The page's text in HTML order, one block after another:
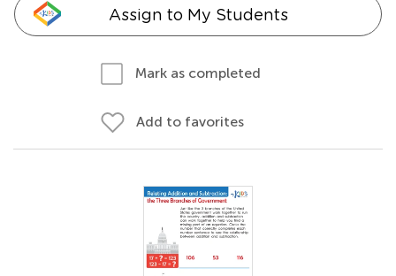
Assign to My Students
Mark as completed
Add to favorites